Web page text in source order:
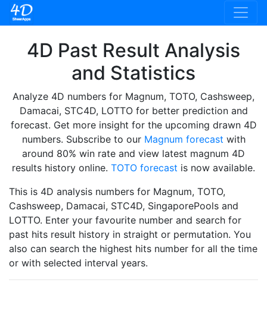
4D Past Result Analysis
and Statistics
Analyze 4D numbers for Magnum, TOTO, Cashsweep,
Damacai, STC4D, LOTTO for better prediction and
forecast. Get more insight for the upcoming drawn 4D
numbers. Subscribe to our Magnum forecast with
around 80% win rate and view latest magnum 4D
results history online. TOTO forecast is now available.
This is 4D analysis numbers for Magnum, TOTO,
Cashsweep, Damacai, STC4D, SingaporePools and
LOTTO. Enter your favourite number and search for
past hits result history in straight or permutation. You
also can search the highest hits number for all the time
or with selected interval years.